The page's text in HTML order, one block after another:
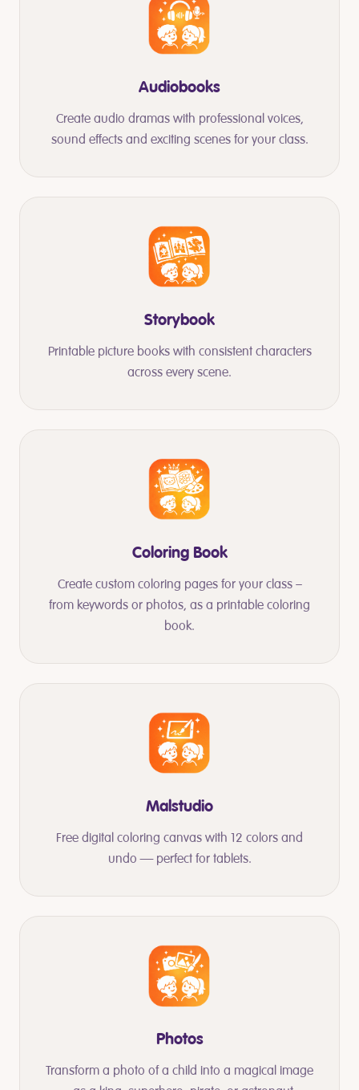
Audiobooks
Create audio dramas with professional voices,
sound effects and exciting scenes for your class.
Storybook
Printable picture books with consistent characters
across every scene.
Coloring Book
Create custom coloring pages for your class –
from keywords or photos, as a printable coloring
book.
Malstudio
Free digital coloring canvas with 12 colors and
undo — perfect for tablets.
Photos
Transform a photo of a child into a magical image